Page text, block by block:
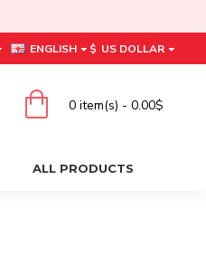
ENGLISH $ US DOLLAR
0 item(s) - 0.00$
ALL PRODUCTS